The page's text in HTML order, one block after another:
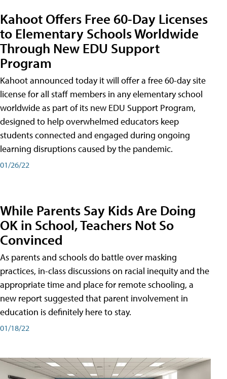
Kahoot Offers Free 60-Day Licenses
to Elementary Schools Worldwide
Through New EDU Support
Program
Kahoot announced today it will offer a free 60-day site
license for all staff members in any elementary school
worldwide as part of its new EDU Support Program,
designed to help overwhelmed educators keep
students connected and engaged during ongoing
learning disruptions caused by the pandemic.
01/26/22
While Parents Say Kids Are Doing
OK in School, Teachers Not So
Convinced
As parents and schools do battle over masking
practices, in-class discussions on racial inequity and the
appropriate time and place for remote schooling, a
new report suggested that parent involvement in
education is definitely here to stay.
01/18/22